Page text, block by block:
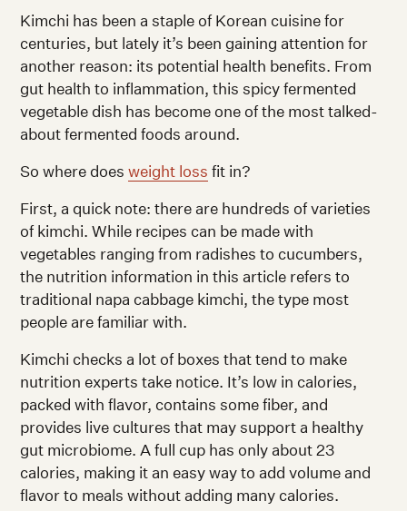
Kimchi has been a staple of Korean cuisine for
centuries, but lately it’s been gaining attention for
another reason: its potential health benefits. From
gut health to inflammation, this spicy fermented
vegetable dish has become one of the most talked-
about fermented foods around.
So where doesweight loss fit in?
First, a quick note: there are hundreds of varieties
of kimchi. While recipes can be made with
vegetables ranging from radishes to cucumbers,
the nutrition information in this article refers to
traditional napa cabbage kimchi, the type most
people are familiar with.
Kimchi checks a lot of boxes that tend to make
nutrition experts take notice. It’s low in calories,
packed with flavor, contains some fiber, and
provides live cultures that may support a healthy
gut microbiome. A full cup has only about 23
calories, making it an easy way to add volume and
flavor to meals without adding many calories.